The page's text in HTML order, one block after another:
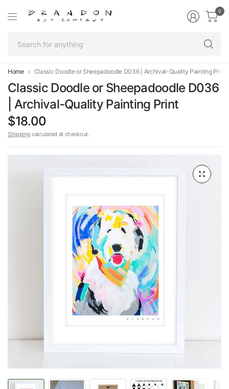
0
Home Classic Doodle or Sheepadoodle D036 | Archival-Quality Painting Print
Classic Doodle or Sheepadoodle D036
| Archival-Quality Painting Print
$18.00
Shipping calculated at checkout.